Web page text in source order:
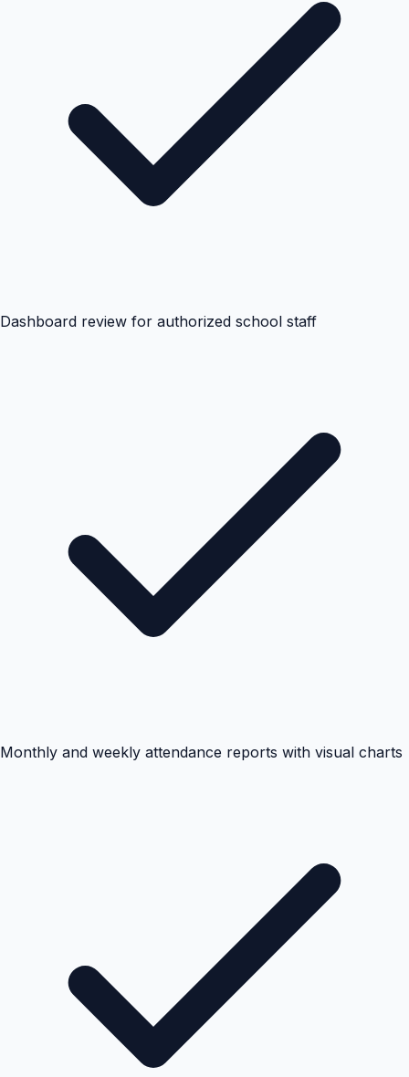
Dashboard review for authorized school staff
Monthly and weekly attendance reports with visual charts